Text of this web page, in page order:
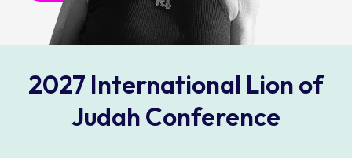
2027 International Lion of
Judah Conference